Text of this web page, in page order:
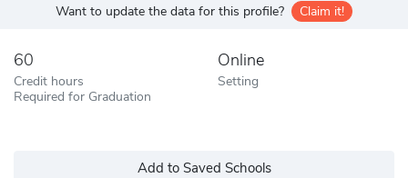
Want to update the data for this profile? Claim it!
60
Credit hours
Required for Graduation
Online
Setting
Add to Saved Schools